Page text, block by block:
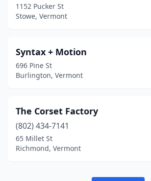
1152 Pucker St
Stowe, Vermont
Syntax + Motion
696 Pine St
Burlington, Vermont
The Corset Factory
(802) 434-7141
65 Millet St
Richmond, Vermont